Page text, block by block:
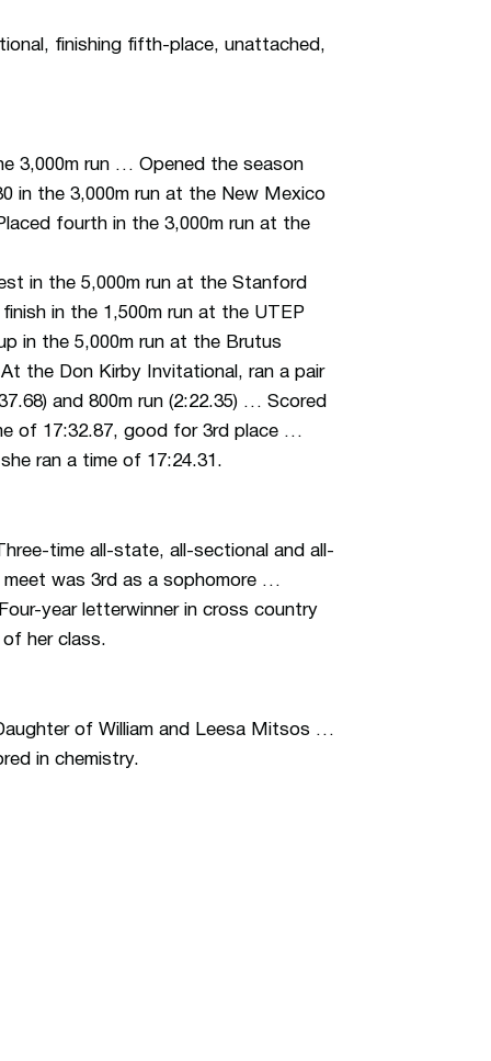
finishing fifth-place, unattached,
3,000m run … Opened the season
in the 3,000m run at the New Mexico
fourth in the 3,000m run at the
in the 5,000m run at the Stanford
in the 1,500m run at the UTEP
in the 5,000m run at the Brutus
the Don Kirby Invitational, ran a pair
and 800m run (2:22.35) … Scored
of 17:32.87, good for 3rd place …
ran a time of 17:24.31.
time all-state, all-sectional and all-
was 3rd as a sophomore …
year letterwinner in cross country
her class.
of William and Leesa Mitsos …
in chemistry.